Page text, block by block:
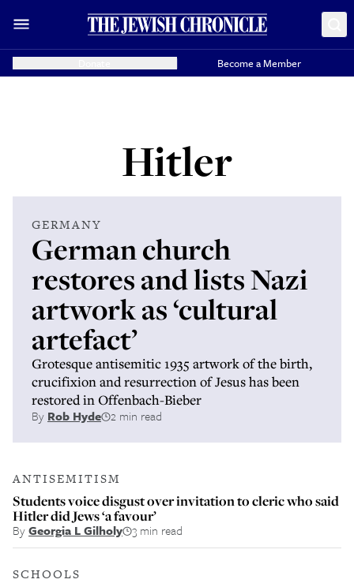
Become a Member
Hitler
GERMANY
German church
restores and lists Nazi
artwork as ‘cultural
artefact’
Grotesque antisemitic 1935 artwork of the birth,
crucifixion and resurrection of Jesus has been
restored in Offenbach-Bieber
By Rob Hyde 2 min read
ANTISEMITISM
Students voice disgust over invitation to cleric who said
Hitler did Jews ‘a favour’
ByGeorgia L Gilholy 3 min read
SCHOOLS